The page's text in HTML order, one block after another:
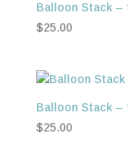
Balloon Stack –
$25.00
Balloon Stack
$25.00